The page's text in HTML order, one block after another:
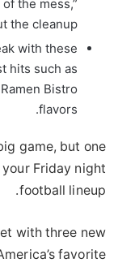
the mess,”
the cleanup.
with these
hits such as
Bistro
flavors.
game, but one
your Friday night
football lineup.
with three new
favorite